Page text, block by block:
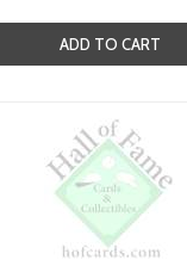
ADD TO CART